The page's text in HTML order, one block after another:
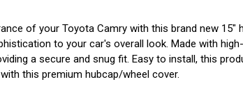
of your Toyota Camry with this brand new
to your car's overall look. Made with
a secure and snug fit. Easy to install, this
this premium hubcap/wheel cover.